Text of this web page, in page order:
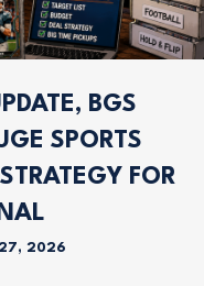
BGS
SPORTS
FOR
2026